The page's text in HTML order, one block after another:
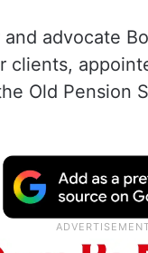
advocate
clients,
Old Pension